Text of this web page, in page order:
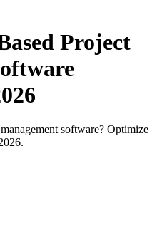
Project
software? Optimize